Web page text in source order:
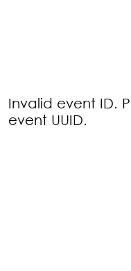
Invalid event ID.
event UUID.